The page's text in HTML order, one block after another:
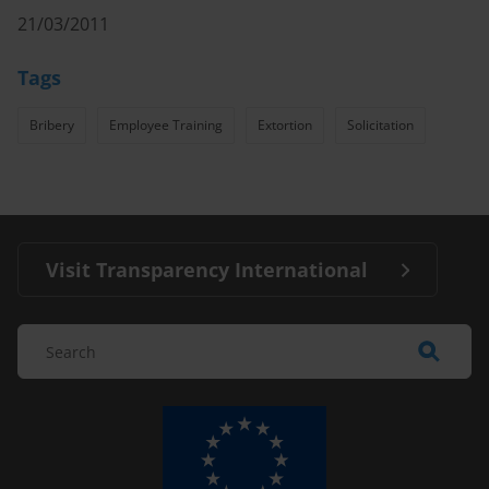
21/03/2011
Tags
Bribery Employee Training Extortion Solicitation
Visit Transparency International